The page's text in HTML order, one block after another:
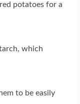
potatoes for a
which
to be easily